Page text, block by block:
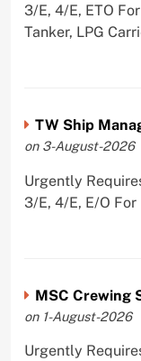
3/E, 4/E, ETO
Tanker, LPG
TW Ship
on 3-August-2026
Urgently
3/E, 4/E, E/O
MSC Crewing
on 1-August-2026
Urgently